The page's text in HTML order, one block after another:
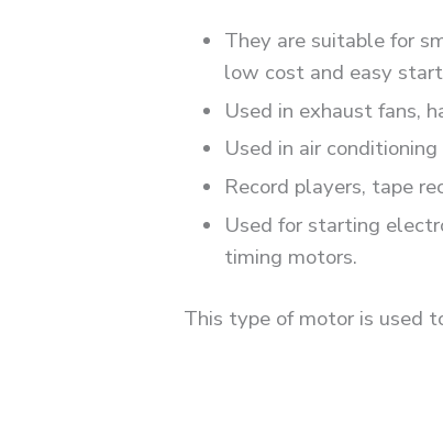
They are suitable for
low cost and easy
Used in exhaust fans,
Used in air
Record players, tape
Used for starting
timing motors.
This type of motor is used